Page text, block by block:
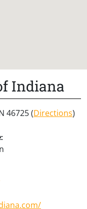
Indiana
46725 (Directions)